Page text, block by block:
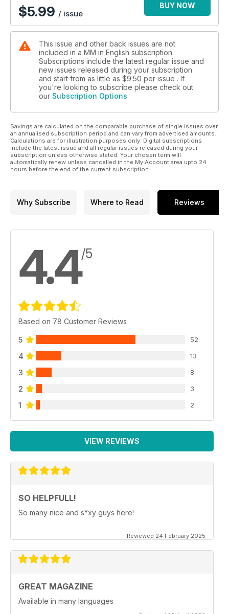
$5.99 / issue
BUY NOW
This issue and other back issues are not
included in a MM in English subscription.
Subscriptions include the latest regular issue and
new issues released during your subscription
and start from as little as $9.50 per issue . If
you're looking to subscribe please check out
our Subscription Options
Savings are calculated on the comparable purchase of single issues over
an annualised subscription period and can vary from advertised amounts.
Calculations are for illustration purposes only. Digital subscriptions
include the latest issue and all regular issues released during your
subscription unless otherwise stated. Your chosen term will
automatically renew unless cancelled in the My Account area upto 24
hours before the end of the current subscription.
Why Subscribe Where to Read Reviews
4.4/5
Based on 78 Customer Reviews
5 52
4 13
3 8
2 3
1 2
VIEW REVIEWS
SO HELPFULL!
So many nice and s*xy guys here!
Reviewed 24 February 2025
GREAT MAGAZINE
Available in many languages